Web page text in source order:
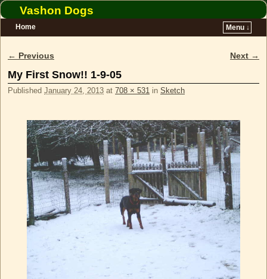
Vashon Dogs
Home
Menu ↓
Image navigation
← Previous Next →
My First Snow!! 1-9-05
Published January 24, 2013 at 708 × 531 in Sketch